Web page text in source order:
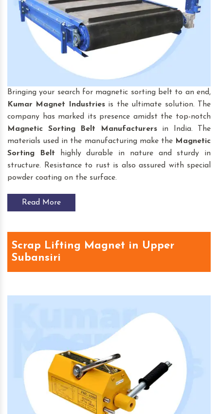
Bringing your search for magnetic sorting belt to an end,
Kumar Magnet Industriesis the ultimate solution. The
company has marked its presence amidst the top-notch
Magnetic Sorting Belt
Manufacturersin India. The
materials used in the manufacturing make the Magnetic
Sorting Belt highly durable in nature and sturdy in
structure. Resistance to rust is also assured with special
powder coating on the surface.
Read More
Scrap Lifting Magnet in Upper
Subansiri